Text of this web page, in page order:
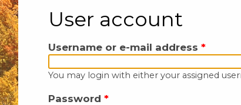
User account
Username or e-mail address*
You may login with either your assigned
Password*